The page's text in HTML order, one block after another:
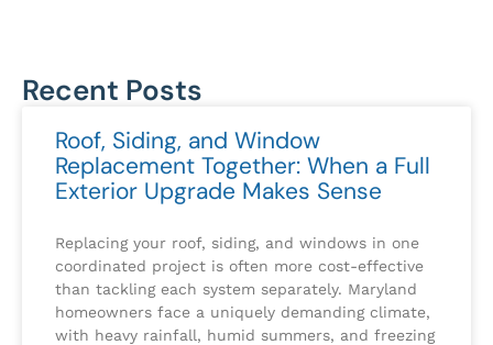
Recent Posts
Roof, Siding, and Window
Replacement Together: When a Full
Exterior Upgrade Makes Sense
Replacing your roof, siding, and windows in one
coordinated project is often more cost-effective
than tackling each system separately. Maryland
homeowners face a uniquely demanding climate,
with heavy rainfall, humid summers, and freezing